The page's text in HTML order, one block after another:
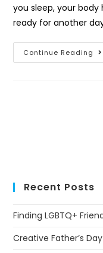
you sleep, your
ready for another
Continue Reading
Recent Posts
Finding LGBTQ+
Creative Father’s